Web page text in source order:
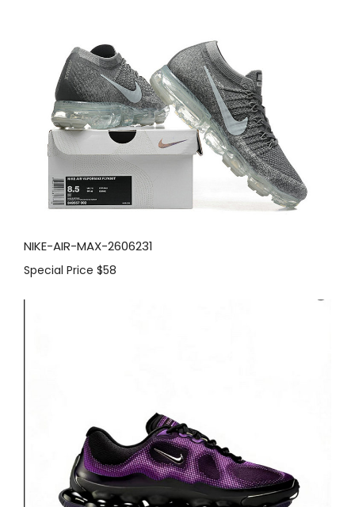
NIKE-AIR-MAX-2606231
Special Price $58